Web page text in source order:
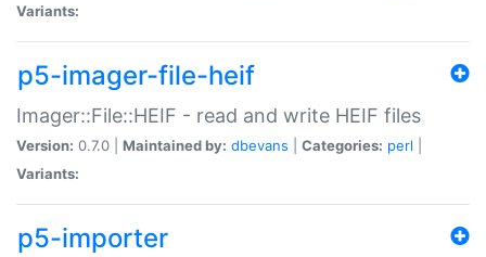
Variants:
p5-imager-file-heif
Imager::File::HEIF - read and write HEIF files
Version: 0.7.0 | Maintained by: dbevans Categories: perl
Variants:
p5-importer